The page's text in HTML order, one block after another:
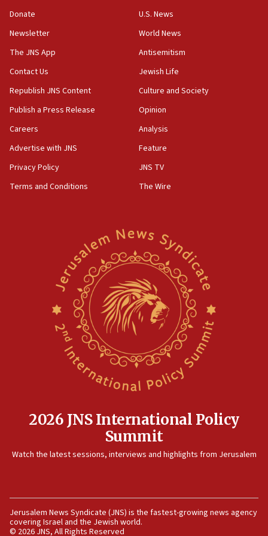
15:37
Saudi forces, dozens of Yemeni gov troops in
Yemen
15:36
Orthodox Union Advocacy Center endorses
bipartisan, bicameral legislation to protect
synagogues, other houses of worship from
Two arrests in probe of shooting at US consulate
on June 27, Toronto police says
15:15
Egyptian president tells Bahraini king he decries
Iranian attack on the country
Rambam: All four soldiers wounded in Lebanon
now stable
IDF strikes Hezbollah sites after two soldiers
Israeli and Ukrainian indicted in Iran espionage
12:07
Israeli dies from West Nile fever
11:59
11:55
Israel Police: 24 Palestinian infiltrators caught in
one week
Donate
Newsletter
The JNS App
Contact Us
Republish JNS Content
Publish a Press Release
Careers
Advertise with JNS
Privacy Policy
Terms and Conditions
U.S. News
World News
Antisemitism
Jewish Life
Culture and Society
Opinion
Analysis
Feature
JNS TV
The Wire
2026 JNS International Policy
Summit
Watch the latest sessions, interviews and highlights from Jerusalem
Jerusalem News Syndicate (JNS) is the fastest-growing news agency
covering Israel and the Jewish world.
© 2026 JNS, All Rights Reserved